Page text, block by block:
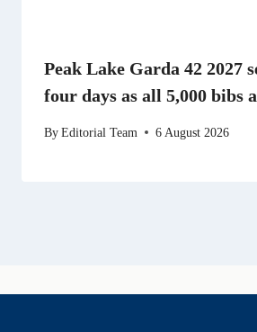
Peak Lake Garda 42 2027
four days as all 5,000 bibs
ByEditorial Team 6 August 2026